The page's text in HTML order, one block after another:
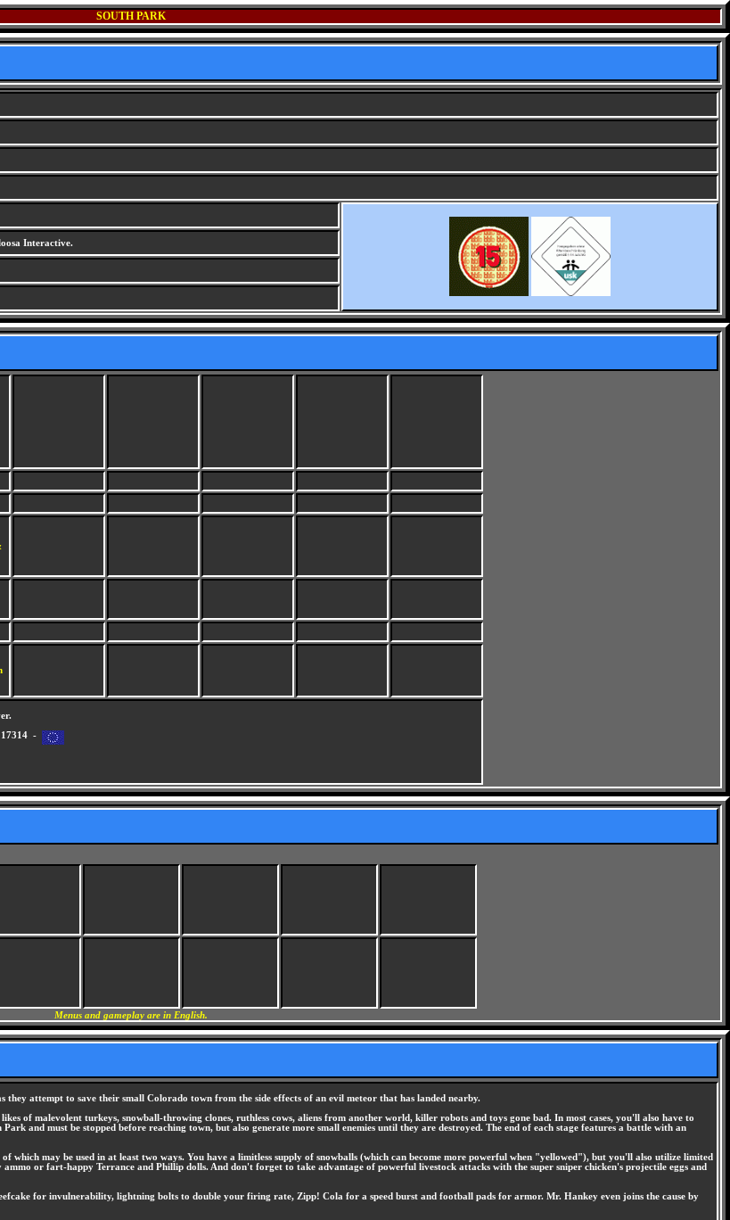
SOUTH PARK
Interactive.
-
Menus and gameplay are in English.
attempt to save their small Colorado town from the side effects of an evil meteor that has landed nearby.
of malevolent turkeys, snowball-throwing clones, ruthless cows, aliens from another world, killer robots and toys gone bad. In most cases, you'll also have to
and must be stopped before reaching town, but also generate more small enemies until they are destroyed. The end of each stage features a battle with an
which may be used in at least two ways. You have a limitless supply of snowballs (which can become more powerful when "yellowed"), but you'll also utilize limited
or fart-happy Terrance and Phillip dolls. And don't forget to take advantage of powerful livestock attacks with the super sniper chicken's projectile eggs and
for invulnerability, lightning bolts to double your firing rate, Zipp! Cola for a speed burst and football pads for armor. Mr. Hankey even joins the cause by